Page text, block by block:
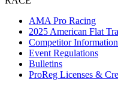
AMA Pro Racing
2025 American Flat
Competitor Information
Event Regulations
Bulletins
ProReg Licenses &